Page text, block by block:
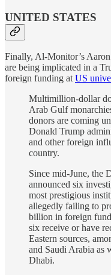
UNITED STATES
Finally, Al-Monitor’s
are being implicated in a
foreign funding atUS
Multimillion-dollar
Arab Gulf
donors are coming
Donald Trump
and other foreign
country.
Since mid-June, the
announced six
most prestigious
allegedly failing to
billion in foreign
six receive or have
Eastern sources,
and Saudi Arabia as
Dhabi.